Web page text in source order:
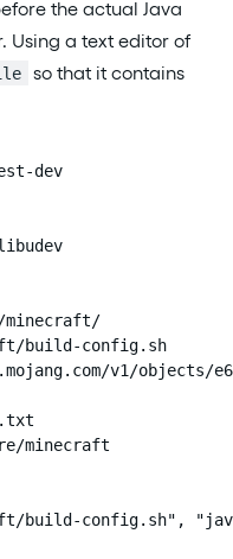
the actual Java
Using a text editor of
so that it contains
dev
minecraft/
build-config.sh
v1/objects/
minecraft
build-